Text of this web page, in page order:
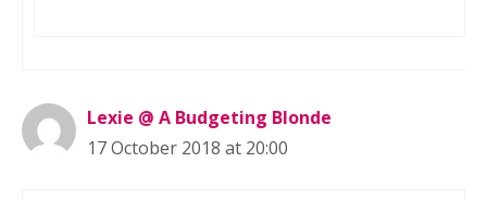
Lexie @ A Budgeting Blonde
17 October 2018 at 20:00